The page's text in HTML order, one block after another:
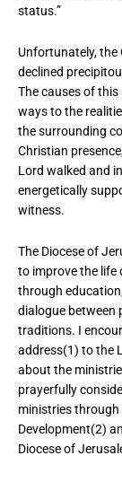
status.”
Unfortunately, the
declined
The causes of
ways to the
the surrounding
Christian
Lord walked and
energetically
witness.
The Diocese of
to improve the life
through
dialogue between
traditions. I
address(1) to the
about the
prayerfully
ministries through
Development(2)
Diocese of